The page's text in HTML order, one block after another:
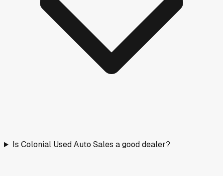
Is Colonial Used Auto Sales a good dealer?